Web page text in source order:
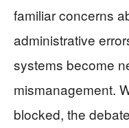
familiar concerns
administrative
systems become
mismanagement.
blocked, the